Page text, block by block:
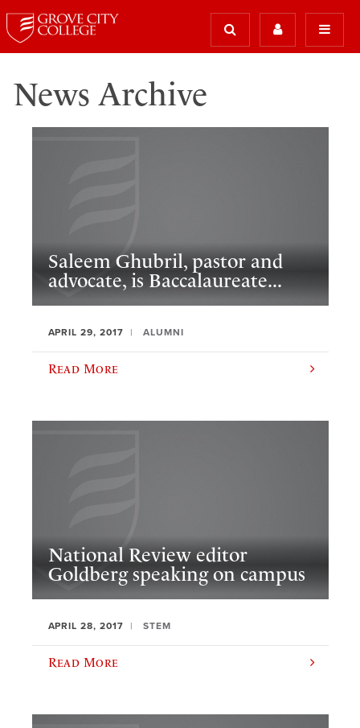
News Archive
Saleem Ghubril, pastor and
advocate, is Baccalaureate...
APRIL 29, 2017 ALUMNI
Read More
National Review editor
Goldberg speaking on campus
APRIL 28, 2017 STEM
Read More